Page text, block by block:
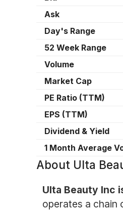
Ask
Day's Range
52 Week Range
Volume
Market Cap
PE Ratio (TTM)
EPS (TTM)
Dividend & Yield
1 Month Average
About Ulta
Ulta Beauty Inc
operates a chain